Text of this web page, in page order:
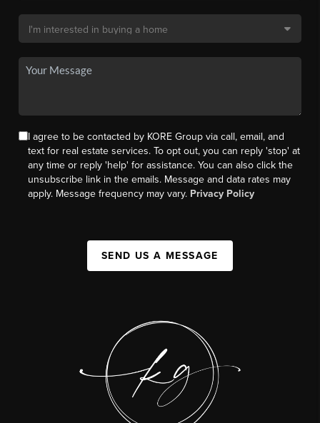
I agree to be contacted by KORE Group via call, email, and
text for real estate services. To opt out, you can reply 'stop' at
any time or reply 'help' for assistance. You can also click the
unsubscribe link in the emails. Message and data rates may
apply. Message frequency may vary. Privacy Policy
SEND US A MESSAGE